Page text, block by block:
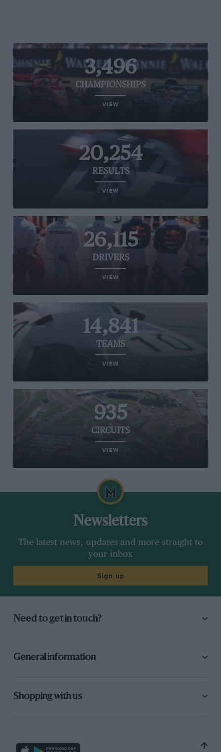
3,496
CHAMPIONSHIPS
VIEW
20,254
RESULTS
VIEW
26,115
DRIVERS
VIEW
14,841
TEAMS
VIEW
935
CIRCUITS
VIEW
Newsletters
The latest news, updates and more straight to
your inbox
Sign up
Need to get in touch?
General information
Shopping with us